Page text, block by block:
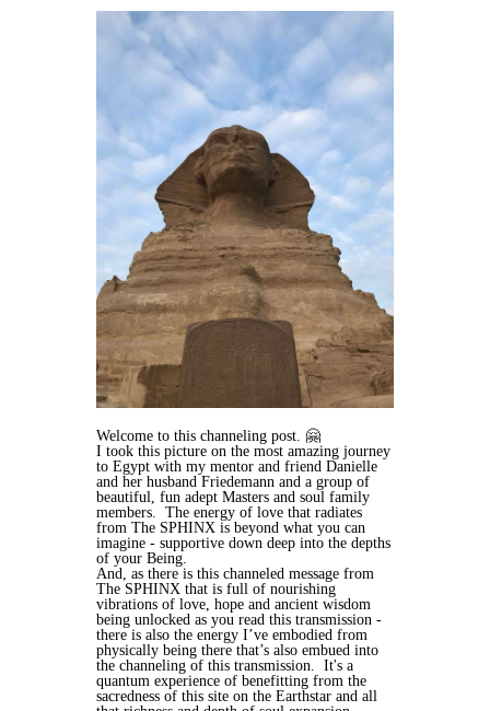
Welcome to this channeling post. 🤗
I took this picture on the most amazing journey
to Egypt with my mentor and friend Danielle
and her husband Friedemann and a group of
beautiful, fun adept Masters and soul family
members. The energy of love that radiates
from The SPHINX is beyond what you can
imagine - supportive down deep into the depths
of your Being.
And, as there is this channeled message from
The SPHINX that is full of nourishing
vibrations of love, hope and ancient wisdom
being unlocked as you read this transmission -
there is also the energy I’ve embodied from
physically being there that’s also embued into
the channeling of this transmission. It's a
quantum experience of benefitting from the
sacredness of this site on the Earthstar and all